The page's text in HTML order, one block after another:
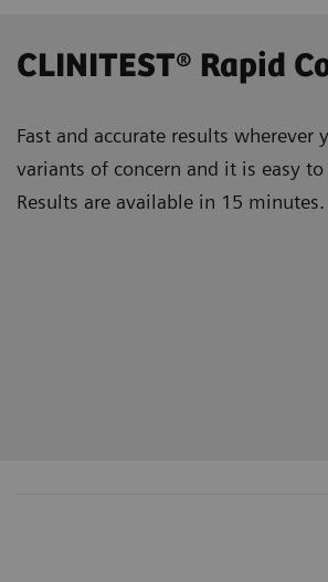
CLINITEST® Rapid
Fast and accurate results
variants of concern and it is easy
Results are available in 15 minutes.